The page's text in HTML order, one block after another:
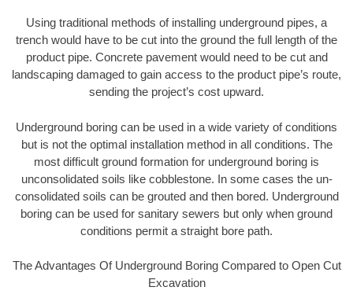
Using traditional methods of installing underground pipes, a
trench would have to be cut into the ground the full length of the
product pipe. Concrete pavement would need to be cut and
landscaping damaged to gain access to the product pipe’s route,
sending the project’s cost upward.
Underground boring can be used in a wide variety of conditions
but is not the optimal installation method in all conditions. The
most difficult ground formation for underground boring is
unconsolidated soils like cobblestone. In some cases the un-
consolidated soils can be grouted and then bored. Underground
boring can be used for sanitary sewers but only when ground
conditions permit a straight bore path.
The Advantages Of Underground Boring Compared to Open Cut
Excavation